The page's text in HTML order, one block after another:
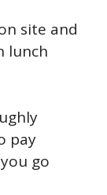
site and
lunch
pay
go